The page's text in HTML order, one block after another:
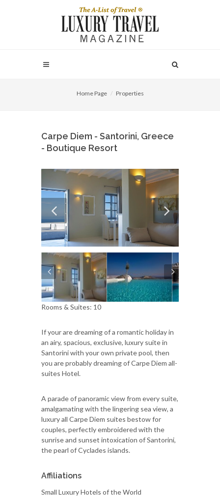
Home Page Properties
Carpe Diem - Santorini, Greece
- Boutique Resort
Rooms & Suites: 10
If your are dreaming of a romantic holiday in
an airy, spacious, exclusive, luxury suite in
Santorini with your own private pool, then
you are probably dreaming of Carpe Diem all-
suites Hotel.
A parade of panoramic view from every suite,
amalgamating with the lingering sea view, a
luxury all Carpe Diem suites bestow for
couples, perfectly embroidered with the
sunrise and sunset intoxication of Santorini,
the pearl of Cyclades islands.
Affiliations
Small Luxury Hotels of the World